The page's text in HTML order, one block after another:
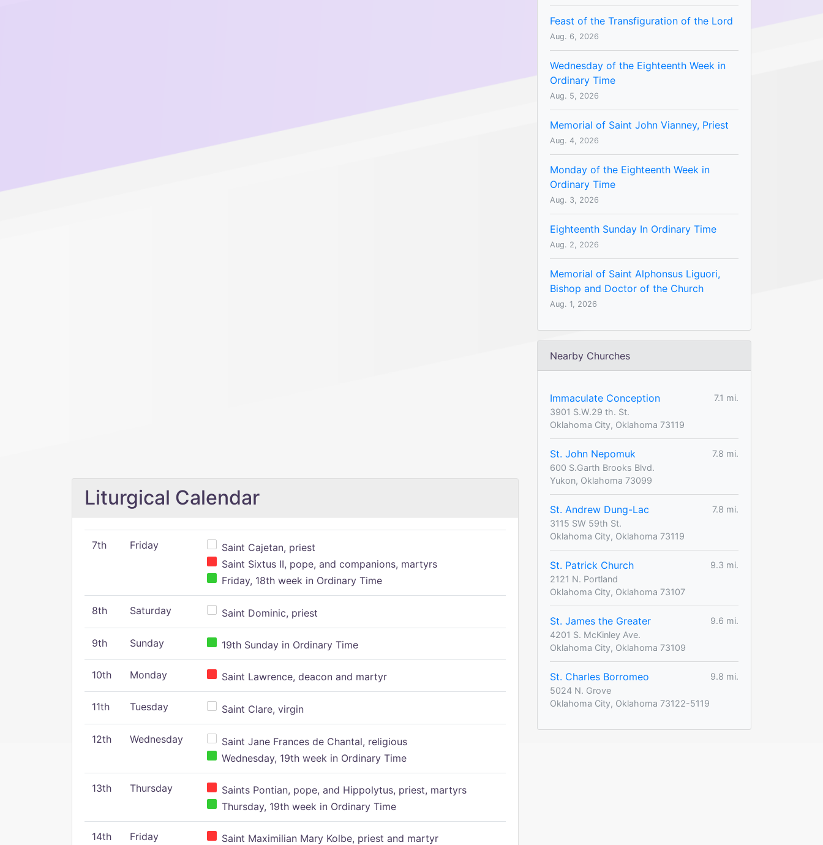
Liturgical Calendar
7th Friday
Saint Cajetan, priest
Saint Sixtus II, pope, and companions, martyrs
Friday, 18th week in Ordinary Time
8th Saturday Saint Dominic, priest
9th Sunday 19th Sunday in Ordinary Time
10th Monday Saint Lawrence, deacon and martyr
11th Tuesday Saint Clare, virgin
12th Wednesday
Saint Jane Frances de Chantal, religious
Wednesday, 19th week in Ordinary Time
13th Thursday
Saints Pontian, pope, and Hippolytus, priest, martyrs
Thursday, 19th week in Ordinary Time
14th Friday Saint Maximilian Mary Kolbe, priest and martyr
Feast of the Transfiguration of the Lord
Aug. 6, 2026
Wednesday of the Eighteenth Week in
Ordinary Time
Aug. 5, 2026
Memorial of Saint John Vianney, Priest
Aug. 4, 2026
Monday of the Eighteenth Week in
Ordinary Time
Aug. 3, 2026
Eighteenth Sunday In Ordinary Time
Aug. 2, 2026
Memorial of Saint Alphonsus Liguori,
Bishop and Doctor of the Church
Aug. 1, 2026
Nearby Churches
Immaculate Conception
7.1 mi.
3901 S.W.29 th. St.
Oklahoma City, Oklahoma 73119
St. John Nepomuk
7.8 mi.
600 S.Garth Brooks Blvd.
Yukon, Oklahoma 73099
St. Andrew Dung-Lac
7.8 mi.
3115 SW 59th St.
Oklahoma City, Oklahoma 73119
St. Patrick Church
9.3 mi.
2121 N. Portland
Oklahoma City, Oklahoma 73107
St. James the Greater
9.6 mi.
4201 S. McKinley Ave.
Oklahoma City, Oklahoma 73109
St. Charles Borromeo
9.8 mi.
5024 N. Grove
Oklahoma City, Oklahoma 73122-5119